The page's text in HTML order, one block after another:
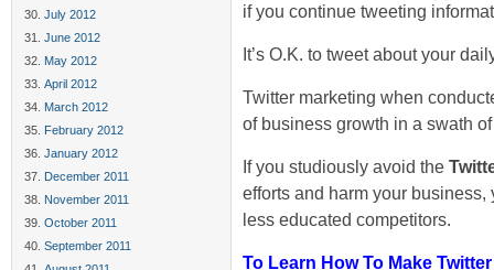
July 2012
June 2012
May 2012
April 2012
March 2012
February 2012
January 2012
December 2011
November 2011
October 2011
September 2011
if you continue tweeting
It’s O.K. to tweet about your
Twitter marketing when
of business growth in a swath
If you studiously avoid the
efforts and harm your
less educated competitors.
To Learn How To Make